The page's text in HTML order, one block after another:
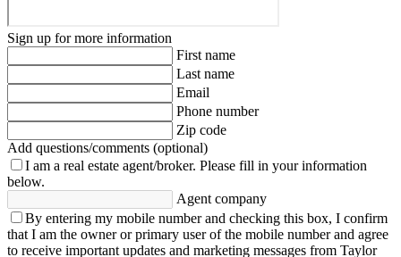
Sign up for more information
First name
Last name
Email
Phone number
Zip code
Add questions/comments (optional)
I am a real estate agent/broker. Please fill in your information
below.
Agent company
By entering my mobile number and checking this box, I confirm
that I am the owner or primary user of the mobile number and agree
to receive important updates and marketing messages from Taylor